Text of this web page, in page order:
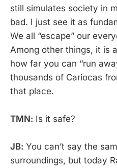
still simulates society in
bad. I just see it as
We all “escape” our
Among other things, it is
how far you can “run
thousands of Cariocas
that place.
TMN: Is it safe?
JB: You can’t say the
surroundings, but today